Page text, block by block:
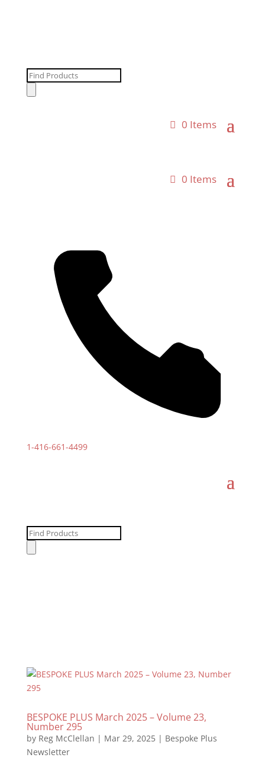
Products
search
0 Items
0 Items
1-416-661-4499
Products
BESPOKE PLUS March 2025 – Volume 23,
Number 295
by Reg McClellan | Mar 29, 2025| Bespoke Plus
Newsletter